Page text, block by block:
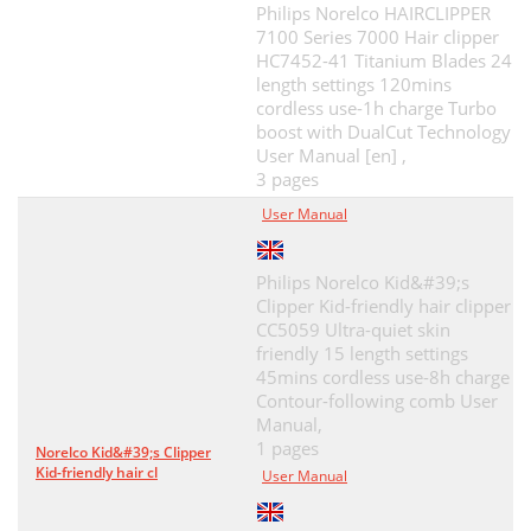
Philips Norelco HAIRCLIPPER
7100 Series 7000 Hair clipper
HC7452-41 Titanium Blades 24
length settings 120mins
cordless use-1h charge Turbo
boost with DualCut Technology
User Manual [en] ,
3 pages
Norelco Kid&#39;s Clipper
Kid-friendly hair cl
User Manual
Philips Norelco Kid&#39;s
Clipper Kid-friendly hair clipper
CC5059 Ultra-quiet skin
friendly 15 length settings
45mins cordless use-8h charge
Contour-following comb User
Manual,
1 pages
User Manual